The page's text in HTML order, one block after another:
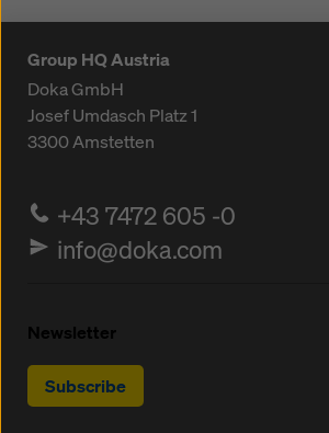
Group HQ Austria
Doka GmbH
Josef Umdasch Platz 1
3300Amstetten
+43 7472 605 -0
info@doka.com
Newsletter
Subscribe